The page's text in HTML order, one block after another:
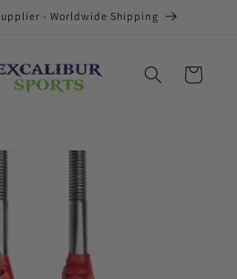
- Worldwide Shipping
Cart